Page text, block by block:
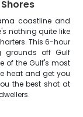
coastline and
nothing quite like
This 6-hour
grounds off Gulf
of the Gulf's most
heat and get you
the best shot at